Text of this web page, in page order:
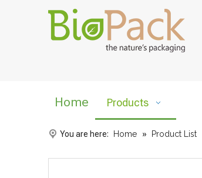
Home Products
You are here: Home » Product List